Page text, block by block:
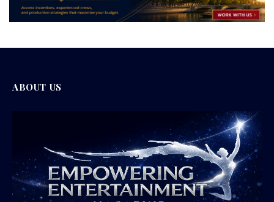
ABOUT US